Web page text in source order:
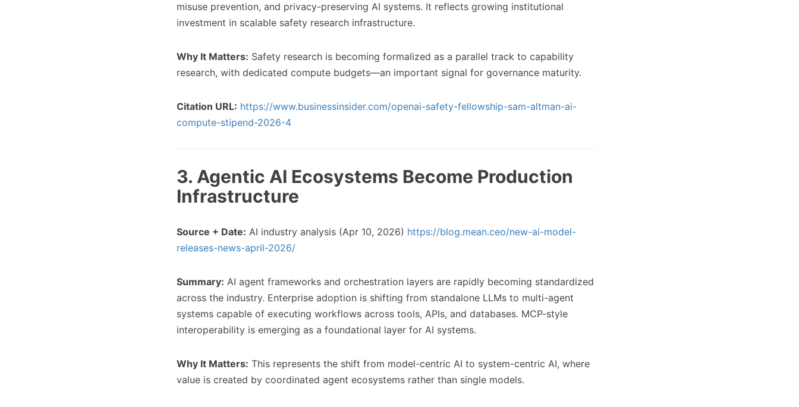
misuse prevention, and privacy-preserving AI systems. It reflects growing institutional
investment in scalable safety research infrastructure.
Why It Matters: Safety research is becoming formalized as a parallel track to capability
research, with dedicated compute budgets—an important signal for governance maturity.
Citation URL: https://www.businessinsider.com/openai-safety-fellowship-sam-altman-ai-
compute-stipend-2026-4
3. Agentic AI Ecosystems Become Production
Infrastructure
Source + Date: AI industry analysis (Apr 10, 2026) https://blog.mean.ceo/new-ai-model-
releases-news-april-2026/
Summary: AI agent frameworks and orchestration layers are rapidly becoming standardized
across the industry. Enterprise adoption is shifting from standalone LLMs to multi-agent
systems capable of executing workflows across tools, APIs, and databases. MCP-style
interoperability is emerging as a foundational layer for AI systems.
Why It Matters: This represents the shift from model-centric AI to system-centric AI, where
value is created by coordinated agent ecosystems rather than single models.